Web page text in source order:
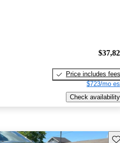
Price includes fees
$723/mo
Check availability